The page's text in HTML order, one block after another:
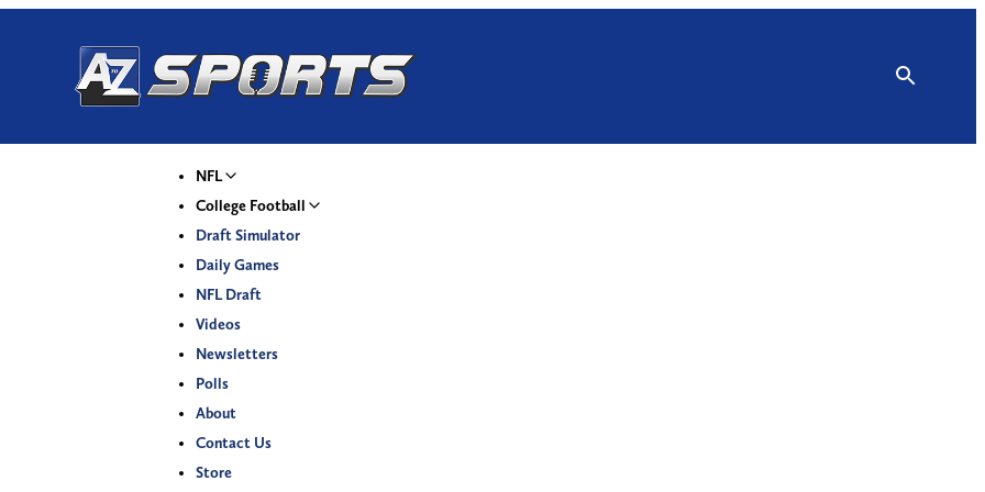
NFL
College Football
Draft Simulator
Daily Games
NFL Draft
Videos
Newsletters
Polls
About
Contact Us
Store